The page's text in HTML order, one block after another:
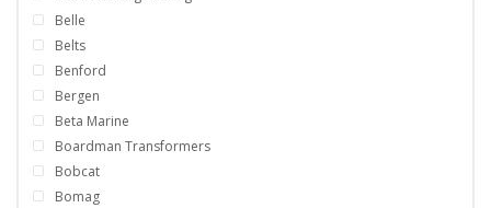
Belle
Belts
Benford
Bergen
Beta Marine
Boardman Transformers
Bobcat
Bomag